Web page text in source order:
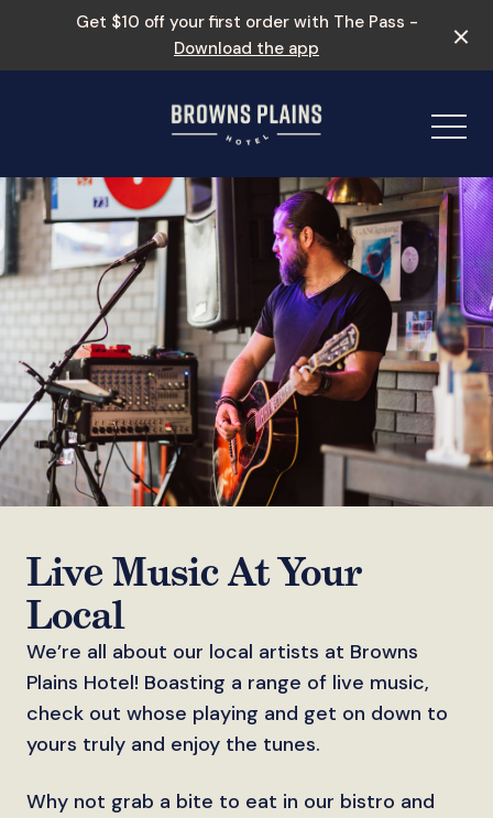
Get $10 off your first order with The Pass -
Download the app
Events & Specials
Entertainment
-
Live Music At Your
Local
We’re all about our local artists at Browns
Plains Hotel! Boasting a range of live music,
check out whose playing and get on down to
yours truly and enjoy the tunes.
Why not grab a bite to eat in our bistro and